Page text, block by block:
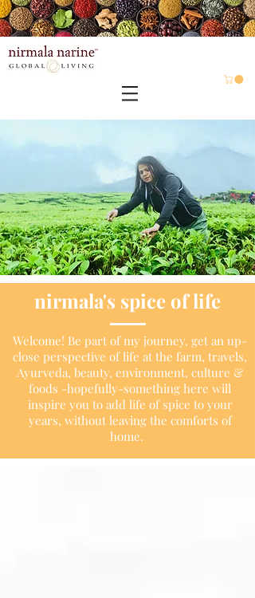
nirmala's spice of life
Welcome! Be part of my journey, get an up-
close perspective of life at the farm, travels,
Ayurveda, beauty, environment, culture &
foods -hopefully-something here will
inspire you to add life of spice to your
years, without leaving the comforts of
home.